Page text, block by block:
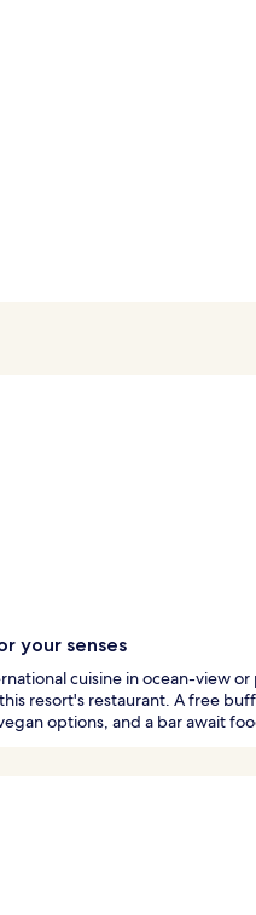
your senses
cuisine in ocean-view
resort's restaurant. A free
options, and a bar await